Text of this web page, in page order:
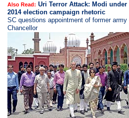
Also Read: Uri Terror Attack: Modi
2014 election campaign rhetoric
SC questions appointment of former
Chancellor